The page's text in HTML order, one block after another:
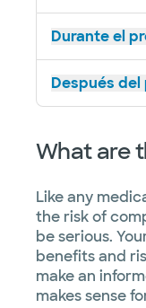
Durante el
Después
What are
Like any
the risk of
be serious.
benefits and
make an
makes sense